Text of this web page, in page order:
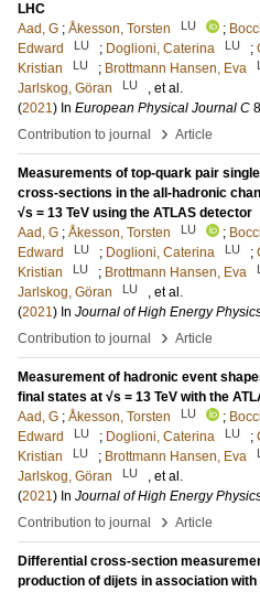
LHC
Aad, G ; Åkesson, Torsten LU ;
Edward
LU ; Doglioni, Caterina LU ;
Kristian
LU ; Brottmann Hansen, Eva
Jarlskog, Göran
LU
, et al.
(2021) In European Physical Journal C
Contribution to journal
› Article
Measurements of top-quark pair
cross-sections in the all-hadronic
√s = 13 TeV using the ATLAS detector
Aad, G ; Åkesson, Torsten LU ;
Edward
LU ; Doglioni, Caterina LU ;
Kristian
LU ; Brottmann Hansen, Eva
Jarlskog, Göran
LU
, et al.
(2021) In Journal of High Energy
Contribution to journal
› Article
Measurement of hadronic event
final states at √s = 13 TeV with the
Aad, G ; Åkesson, Torsten LU ;
Edward
LU ; Doglioni, Caterina LU ;
Kristian
LU ; Brottmann Hansen, Eva
Jarlskog, Göran
LU
, et al.
(2021) In Journal of High Energy
Contribution to journal
› Article
Differential cross-section
production of dijets in association with